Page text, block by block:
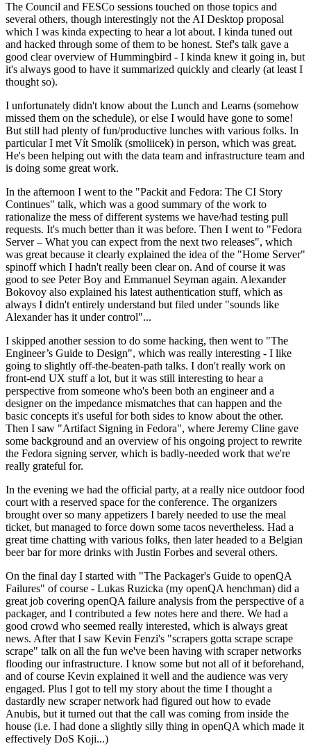
The Council and FESCo sessions touched on those topics and
several others, though interestingly not the AI Desktop proposal
which I was kinda expecting to hear a lot about. I kinda tuned out
and hacked through some of them to be honest. Stef's talk gave a
good clear overview of Hummingbird - I kinda knew it going in, but
it's always good to have it summarized quickly and clearly (at least I
thought so).
I unfortunately didn't know about the Lunch and Learns (somehow
missed them on the schedule), or else I would have gone to some!
But still had plenty of fun/productive lunches with various folks. In
particular I met Vít Smolík (smoliicek) in person, which was great.
He's been helping out with the data team and infrastructure team and
is doing some great work.
In the afternoon I went to the "Packit and Fedora: The CI Story
Continues" talk, which was a good summary of the work to
rationalize the mess of different systems we have/had testing pull
requests. It's much better than it was before. Then I went to "Fedora
Server – What you can expect from the next two releases", which
was great because it clearly explained the idea of the "Home Server"
spinoff which I hadn't really been clear on. And of course it was
good to see Peter Boy and Emmanuel Seyman again. Alexander
Bokovoy also explained his latest authentication stuff, which as
always I didn't entirely understand but filed under "sounds like
Alexander has it under control"...
I skipped another session to do some hacking, then went to "The
Engineer’s Guide to Design", which was really interesting - I like
going to slightly off-the-beaten-path talks. I don't really work on
front-end UX stuff a lot, but it was still interesting to hear a
perspective from someone who's been both an engineer and a
designer on the impedance mismatches that can happen and the
basic concepts it's useful for both sides to know about the other.
Then I saw "Artifact Signing in Fedora", where Jeremy Cline gave
some background and an overview of his ongoing project to rewrite
the Fedora signing server, which is badly-needed work that we're
really grateful for.
In the evening we had the official party, at a really nice outdoor food
court with a reserved space for the conference. The organizers
brought over so many appetizers I barely needed to use the meal
ticket, but managed to force down some tacos nevertheless. Had a
great time chatting with various folks, then later headed to a Belgian
beer bar for more drinks with Justin Forbes and several others.
On the final day I started with "The Packager's Guide to openQA
Failures" of course - Lukas Ruzicka (my openQA henchman) did a
great job covering openQA failure analysis from the perspective of a
packager, and I contributed a few notes here and there. We had a
good crowd who seemed really interested, which is always great
news. After that I saw Kevin Fenzi's "scrapers gotta scrape scrape
scrape" talk on all the fun we've been having with scraper networks
flooding our infrastructure. I know some but not all of it beforehand,
and of course Kevin explained it well and the audience was very
engaged. Plus I got to tell my story about the time I thought a
dastardly new scraper network had figured out how to evade
Anubis, but it turned out that the call was coming from inside the
house (i.e. I had done a slightly silly thing in openQA which made it
effectively DoS Koji...)